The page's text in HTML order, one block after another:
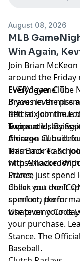
August 08, 2026
MLB
Win Again,
Join Brian
around the
EVERY game.
Braves in the
Red sox continue
Twins are closing
Chicago Cubs
Everydayer Club
If you never miss
official. Join the
free audio,
more — all built
learn more and
https://
Support Us By
Amazon
This Back To
with Amazon.
Prices, just spend
dollar you don’t
spent on them.
Stance
Check out the
comfort,
whatever your
Use promo Code
your purchase.
Stance. The
Baseball.